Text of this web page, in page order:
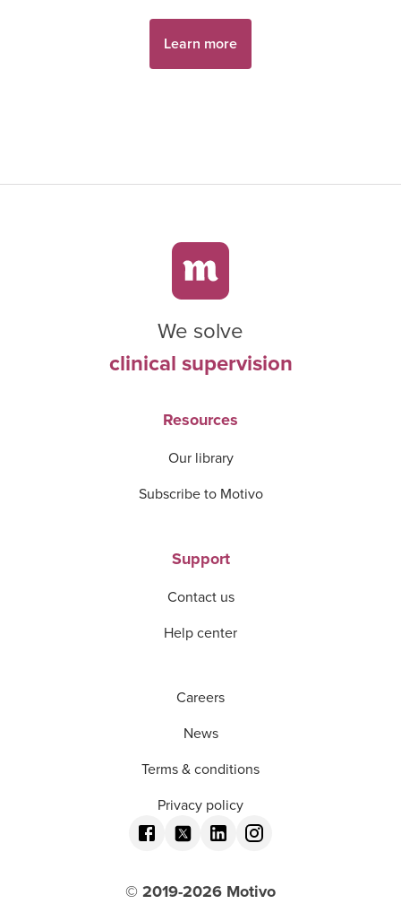
Learn more
We solve
clinical supervision
Resources
Our library
Subscribe to Motivo
Support
Contact us
Help center
Careers
News
Terms & conditions
Privacy policy
© 2019-2026 Motivo